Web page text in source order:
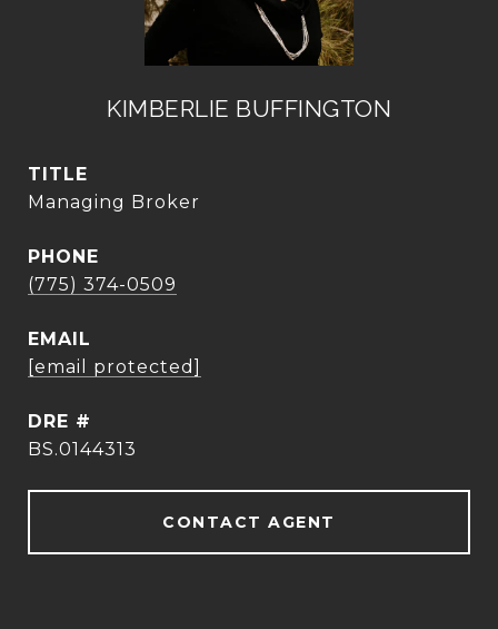
KIMBERLIE BUFFINGTON
TITLE
Managing Broker
PHONE
(775) 374-0509
EMAIL
[email protected]
DRE #
BS.0144313
CONTACT AGENT